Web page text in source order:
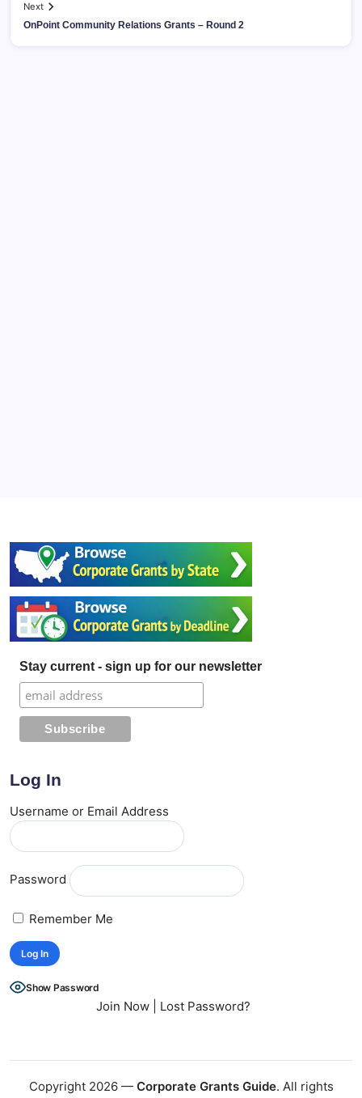
Next
OnPoint Community Relations Grants – Round 2
Stay current - sign up for our newsletter
Log In
Username or Email Address
Password
Remember Me
Show Password
Join Now| Lost Password?
Copyright 2026 — Corporate Grants Guide. All rights